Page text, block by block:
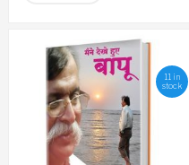
11 in
stock